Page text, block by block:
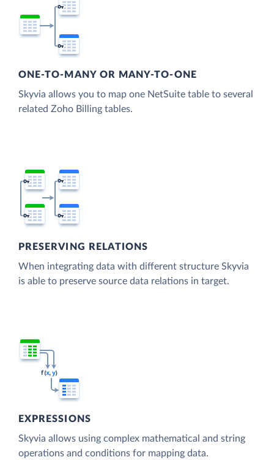
ONE-TO-MANY OR MANY-TO-ONE
Skyvia allows you to map one NetSuite table to several
related Zoho Billing tables.
PRESERVING RELATIONS
When integrating data with different structure Skyvia
is able to preserve source data relations in target.
EXPRESSIONS
Skyvia allows using complex mathematical and string
operations and conditions for mapping data.